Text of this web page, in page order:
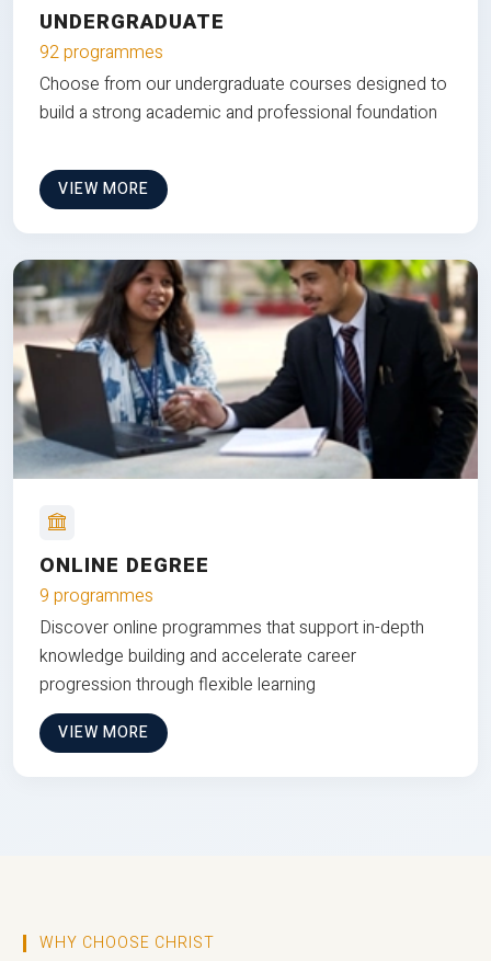
UNDERGRADUATE
92 programmes
Choose from our undergraduate courses designed to
build a strong academic and professional foundation
VIEW MORE
ONLINE DEGREE
9 programmes
Discover online programmes that support in-depth
knowledge building and accelerate career
progression through flexible learning
VIEW MORE
WHY CHOOSE CHRIST